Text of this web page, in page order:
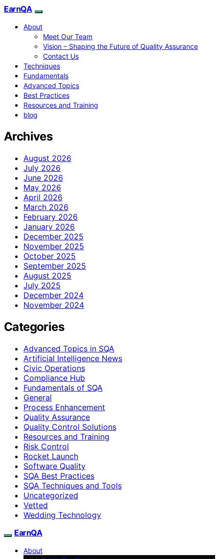
EarnQA
About
Meet Our Team
Vision – Shaping the Future of Quality Assurance
Contact Us
Techniques
Fundamentals
Advanced Topics
Best Practices
Resources and Training
blog
Archives
August 2026
July 2026
June 2026
May 2026
April 2026
March 2026
February 2026
January 2026
December 2025
November 2025
October 2025
September 2025
August 2025
July 2025
December 2024
November 2024
Categories
Advanced Topics in SQA
Artificial Intelligence News
Civic Operations
Compliance Hub
Fundamentals of SQA
General
Process Enhancement
Quality Assurance
Quality Control Solutions
Resources and Training
Risk Control
Rocket Launch
Software Quality
SQA Best Practices
SQA Techniques and Tools
Uncategorized
Vetted
Wedding Technology
EarnQA
About